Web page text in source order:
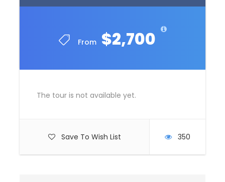
From $2,700
The tour is not available yet.
Save To Wish List 350
Any Private Expenses
Room Service Fees
Umbrella
Entrance Fees